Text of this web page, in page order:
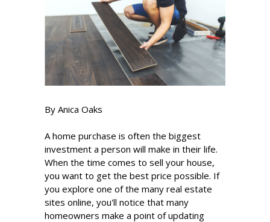
By Anica Oaks
A home purchase is often the biggest
investment a person will make in their life.
When the time comes to sell your house,
you want to get the best price possible. If
you explore one of the many real estate
sites online, you'll notice that many
homeowners make a point of updating